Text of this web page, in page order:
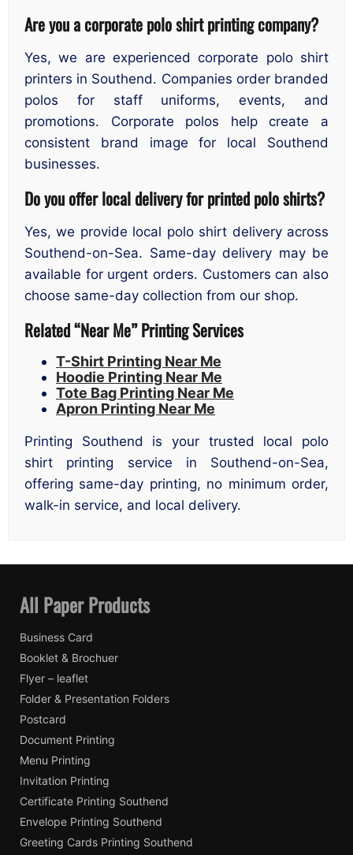
Are you a corporate polo shirt printing company?
Yes, we are experienced corporate polo shirt
printers in Southend. Companies order branded
polos for staff uniforms, events, and
promotions. Corporate polos help create a
consistent brand image for local Southend
businesses.
Do you offer local delivery for printed polo shirts?
Yes, we provide local polo shirt delivery across
Southend-on-Sea. Same-day delivery may be
available for urgent orders. Customers can also
choose same-day collection from our shop.
Related “Near Me” Printing Services
T-Shirt Printing Near Me
Hoodie Printing Near Me
Tote Bag Printing Near Me
Apron Printing Near Me
Printing Southend is your trusted local polo
shirt printing service in Southend-on-Sea,
offering same-day printing, no minimum order,
walk-in service, and local delivery.
All Paper Products
Business Card
Booklet & Brochuer
Flyer – leaflet
Folder & Presentation Folders
Postcard
Document Printing
Menu Printing
Invitation Printing
Certificate Printing Southend
Envelope Printing Southend
Greeting Cards Printing Southend